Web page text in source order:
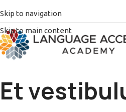
Skip to navigation
Skip to main content
Et